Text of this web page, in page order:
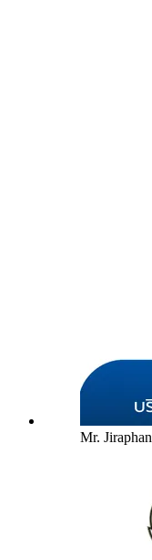
Mr. Jiraphan